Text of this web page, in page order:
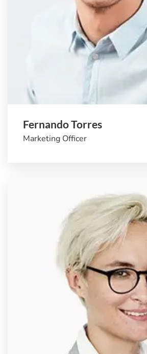
Fernando Torres
Marketing Officer